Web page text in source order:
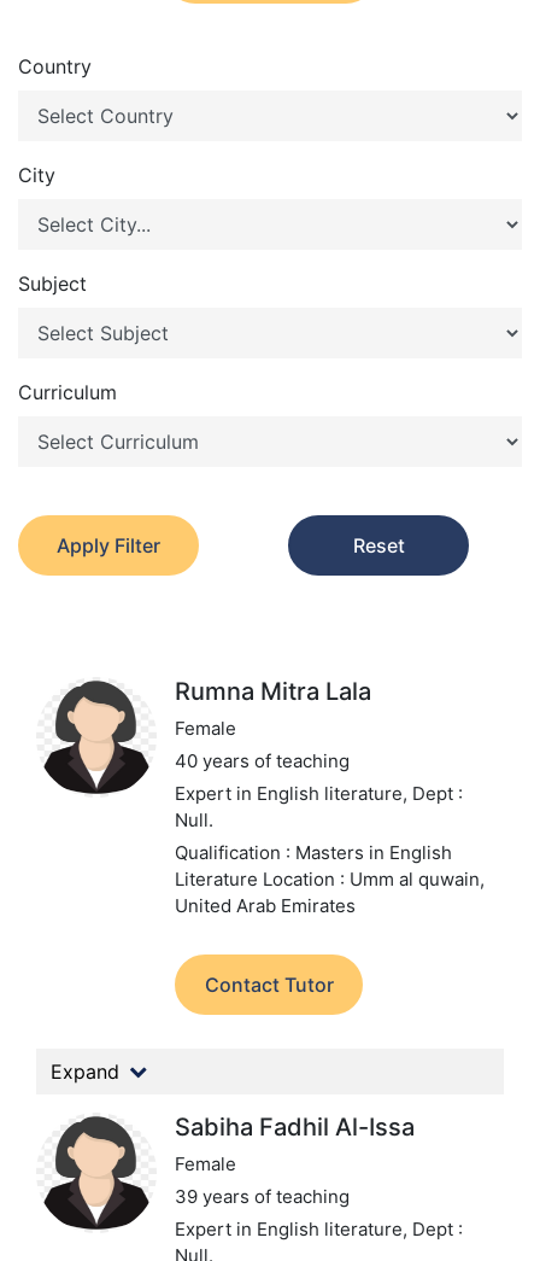
Country
City
Subject
Curriculum
Apply Filter Reset
Rumna Mitra Lala
Female
40 years of teaching
Expert in English literature, Dept :
Null.
Qualification : Masters in English
Literature Location : Umm al quwain,
United Arab Emirates
Contact Tutor
Expand
Sabiha Fadhil Al-Issa
Female
39 years of teaching
Expert in English literature, Dept :
Null.